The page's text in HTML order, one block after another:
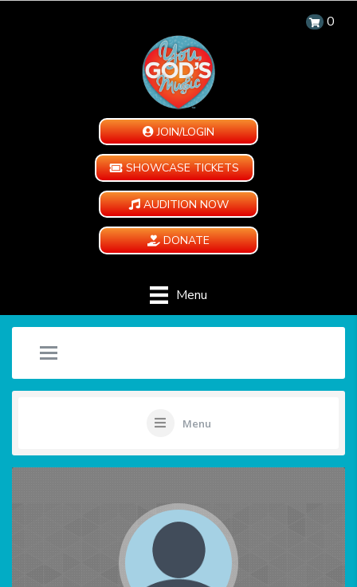
0
JOIN/LOGIN
SHOWCASE TICKETS
AUDITION NOW
DONATE
Menu
Menu